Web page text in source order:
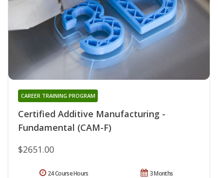
Certified Additive Manufacturing -
Fundamental (CAM-F)
CAREER TRAINING PROGRAM
$2651.00
3 Months
24 Course Hours